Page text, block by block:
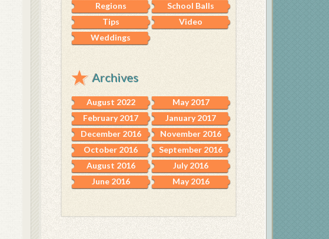
Regions
School Balls
Tips
Video
Weddings
Archives
August 2022
May 2017
February 2017
January 2017
December 2016
November 2016
October 2016
September 2016
August 2016
July 2016
June 2016
May 2016